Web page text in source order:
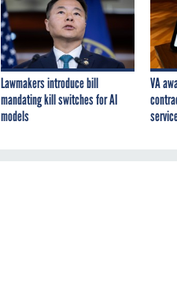
Lawmakers introduce bill
mandating kill switches for AI
models
VA